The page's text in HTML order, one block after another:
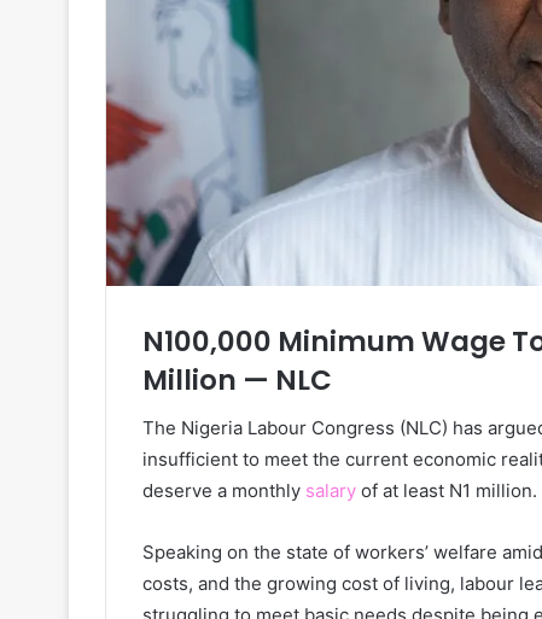
N100,000 Minimum Wage
Million — NLC
The Nigeria Labour Congress (NLC) has
insufficient to meet the current economic
deserve a monthly salary of at least N1 million.
Speaking on the state of workers’ welfare
costs, and the growing cost of living, labour